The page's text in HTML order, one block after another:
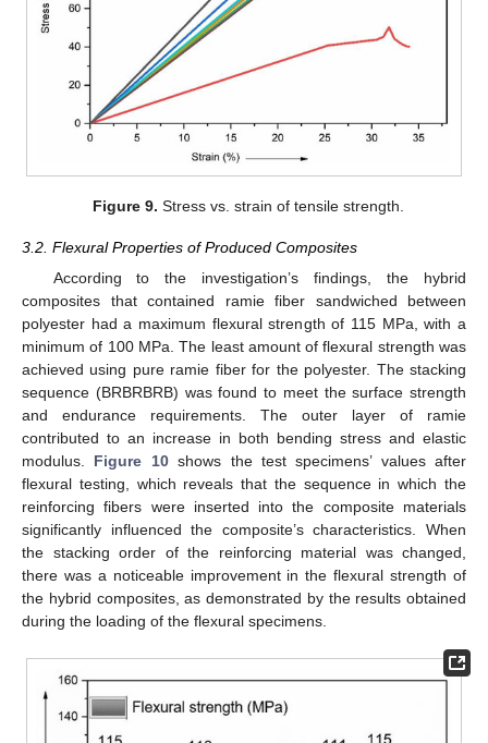
Figure 9. Stress vs. strain of tensile strength.
3.2. Flexural Properties of Produced Composites
According to the investigation’s findings, the hybrid
composites that contained ramie fiber sandwiched between
polyester had a maximum flexural strength of 115 MPa, with a
minimum of 100 MPa. The least amount of flexural strength was
achieved using pure ramie fiber for the polyester. The stacking
sequence (BRBRBRB) was found to meet the surface strength
and endurance requirements. The outer layer of ramie
contributed to an increase in both bending stress and elastic
modulus. Figure 10shows the test specimens’ values after
flexural testing, which reveals that the sequence in which the
reinforcing fibers were inserted into the composite materials
significantly influenced the composite’s characteristics. When
the stacking order of the reinforcing material was changed,
there was a noticeable improvement in the flexural strength of
the hybrid composites, as demonstrated by the results obtained
during the loading of the flexural specimens.